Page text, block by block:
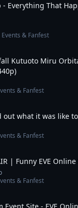
That Happened -
Events & Fanfest
Kutuoto Miru
& Fanfest
out what it was like
& Fanfest
| Funny EVE
& Fanfest